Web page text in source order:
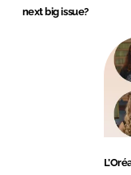
next big issue?